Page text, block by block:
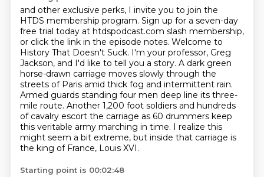
and other exclusive perks, I invite you to join the
HTDS membership program. Sign up for a seven-day
free trial today at htdspodcast.com slash membership,
or click the link in the episode notes. Welcome to
History That Doesn't Suck. I'm your professor, Greg
Jackson, and I'd like to tell you a story. A dark green
horse-drawn carriage moves slowly through the
streets of Paris amid thick fog and intermittent rain.
Armed guards standing four men deep line its three-
mile route. Another 1,200 foot soldiers and hundreds
of cavalry escort the carriage as 60 drummers keep
this veritable army marching in time. I realize this
might seem a bit extreme, but inside that carriage is
the king of France, Louis XVI.
Starting point is 00:02:48